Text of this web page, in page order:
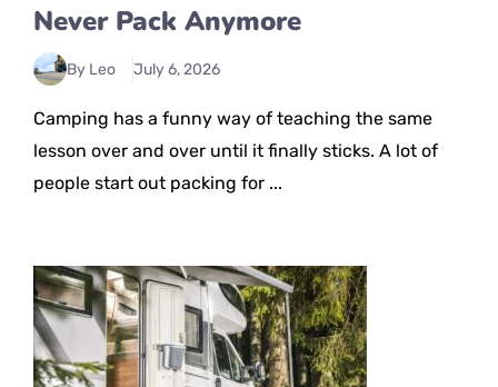
Never Pack Anymore
By Leo July 6, 2026
Camping has a funny way of teaching the same
lesson over and over until it finally sticks. A lot of
people start out packing for ...